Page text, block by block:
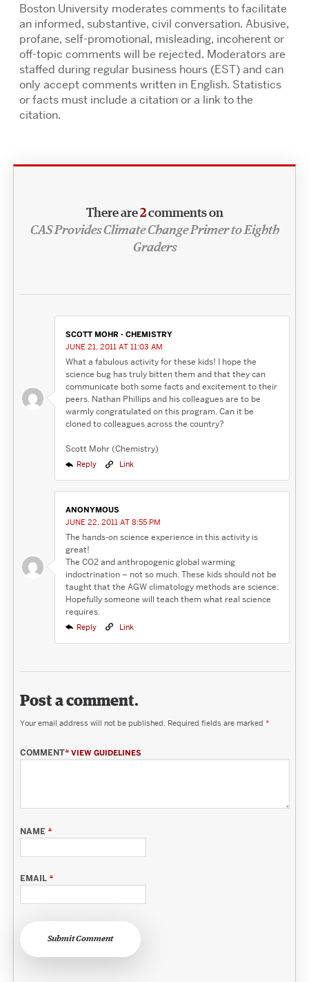
Boston University moderates comments to facilitate
an informed, substantive, civil conversation. Abusive,
profane, self-promotional, misleading, incoherent or
off-topic comments will be rejected. Moderators are
staffed during regular business hours (EST) and can
only accept comments written in English. Statistics
or facts must include a citation or a link to the
citation.
There are2comments on
CAS Provides Climate Change Primer to Eighth
Graders
SCOTT MOHR - CHEMISTRY
JUNE 21, 2011 AT 11:03 AM
What a fabulous activity for these kids! I hope the
science bug has truly bitten them and that they can
communicate both some facts and excitement to their
peers. Nathan Phillips and his colleagues are to be
warmly congratulated on this program. Can it be
cloned to colleagues across the country?
Scott Mohr (Chemistry)
Reply Link
ANONYMOUS
JUNE 22, 2011 AT 8:55 PM
The hands-on science experience in this activity is
great!
The CO2 and anthropogenic global warming
indoctrination – not so much. These kids should not be
taught that the AGW climatology methods are science.
Hopefully someone will teach them what real science
requires.
Reply Link
Post a comment.
Your email address will not be published. Required fields are marked *
COMMENT* VIEW GUIDELINES
NAME*
EMAIL*
Submit Comment